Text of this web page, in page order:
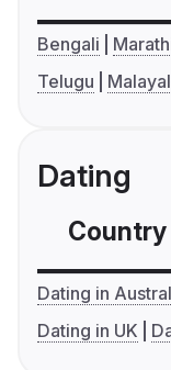
Bengali
Telugu
Dating
Country
Dating in
Dating in UK